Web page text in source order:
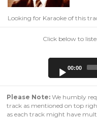
Looking for Karaoke of this
Click below to
00:00
Please Note: We humbly
track as mentioned on top
as each track might have